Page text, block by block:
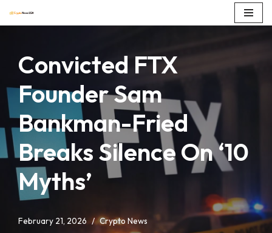
content
Convicted FTX
Founder Sam
Bankman-Fried
Breaks Silence On ‘10
Myths’
February 21, 2026 Crypto News